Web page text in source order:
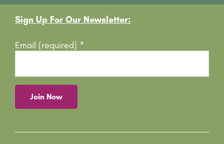
Footer
Sign Up For Our Newsletter:
Email (required) *
o